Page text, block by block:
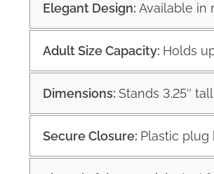
Elegant Design: Available in
Adult Size Capacity: Holds
Dimensions: Stands 3.25″
Secure Closure: Plastic